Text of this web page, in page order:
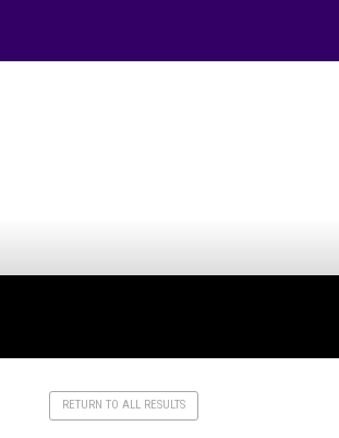
RETURN TO ALL RESULTS